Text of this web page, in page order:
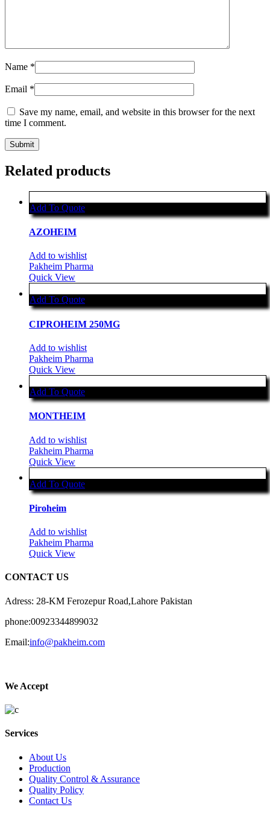
Name *
Email *
Save my name, email, and website in this browser for the next
time I comment.
Related products
Add To Quote
AZOHEIM
Add to wishlist
Pakheim Pharma
Quick View
Add To Quote
CIPROHEIM 250MG
Add to wishlist
Pakheim Pharma
Quick View
Add To Quote
MONTHEIM
Add to wishlist
Pakheim Pharma
Quick View
Add To Quote
Piroheim
Add to wishlist
Pakheim Pharma
Quick View
CONTACT US
Adress: 28-KM Ferozepur Road,Lahore Pakistan
phone:00923344899032
Email:info@pakheim.com
We Accept
Services
About Us
Production
Quality Control & Assurance
Quality Policy
Contact Us